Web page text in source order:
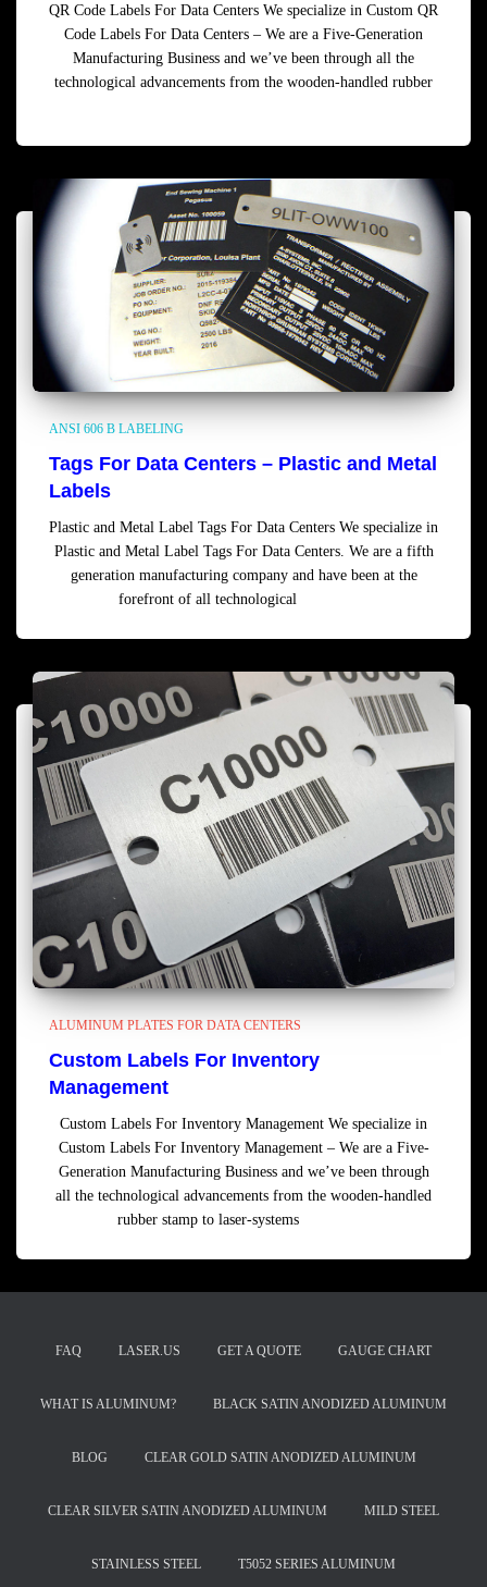
QR Code Labels For Data Centers We specialize in Custom QR
Code Labels For Data Centers – We are a Five-Generation
Manufacturing Business and we’ve been through all the
technological advancements from the wooden-handled rubber
ANSI 606 B LABELING
Tags For Data Centers – Plastic and Metal
Labels
Plastic and Metal Label Tags For Data Centers We specialize in
Plastic and Metal Label Tags For Data Centers. We are a fifth
generation manufacturing company and have been at the
forefront of all technological
ALUMINUM PLATES FOR DATA CENTERS
Custom Labels For Inventory
Management
Custom Labels For Inventory Management We specialize in
Custom Labels For Inventory Management – We are a Five-
Generation Manufacturing Business and we’ve been through
all the technological advancements from the wooden-handled
rubber stamp to laser-systems
FAQ LASER.US GET A QUOTE GAUGE CHART
WHAT IS ALUMINUM? BLACK SATIN ANODIZED ALUMINUM
BLOG CLEAR GOLD SATIN ANODIZED ALUMINUM
CLEAR SILVER SATIN ANODIZED ALUMINUM MILD STEEL
STAINLESS STEEL T5052 SERIES ALUMINUM